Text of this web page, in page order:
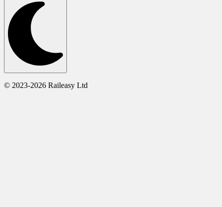
© 2023-2026 Raileasy Ltd